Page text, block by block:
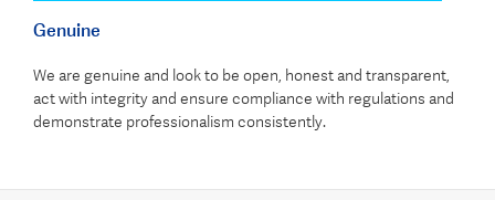
Genuine
We are genuine and look to be open, honest and transparent,
act with integrity and ensure compliance with regulations and
demonstrate professionalism consistently.